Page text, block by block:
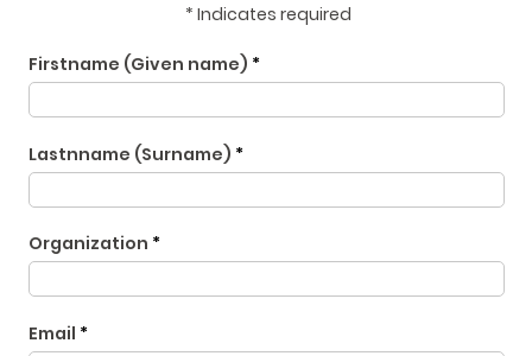
* Indicates required
Firstname (Given name)
Lastnname (Surname)
Organization
Email